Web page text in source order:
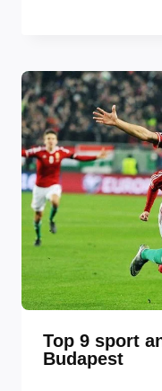
Top 9 sport
Budapest